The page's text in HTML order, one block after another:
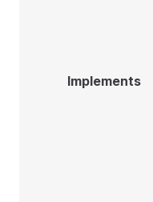
Implements